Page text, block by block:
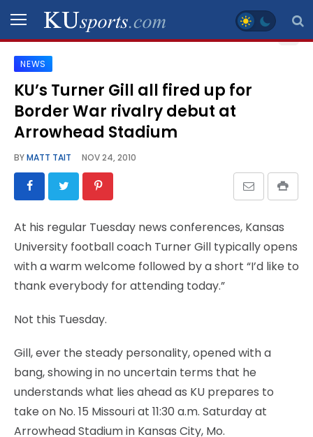
SPORTS
STAFF
BLOGS
SCHEDULES
GALLERY
CONTACT
LEGAL
NEWS
KU’s Turner Gill all fired up for
Border War rivalry debut at
Arrowhead Stadium
BYMATT TAIT NOV 24, 2010
At his regular Tuesday news conferences, Kansas
University football coach Turner Gill typically opens
with a warm welcome followed by a short “I’d like to
thank everybody for attending today.”
Not this Tuesday.
Gill, ever the steady personality, opened with a
bang, showing in no uncertain terms that he
understands what lies ahead as KU prepares to
take on No. 15 Missouri at 11:30 a.m. Saturday at
Arrowhead Stadium in Kansas City, Mo.